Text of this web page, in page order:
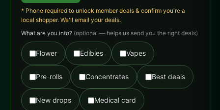
* Phone required to unlock member deals & confirm you're a
local shopper. We'll email your deals.
What are you into? (optional — helps us send you the right deals)
Flower Edibles Vapes
Pre-rolls Concentrates Best deals
New drops Medical card